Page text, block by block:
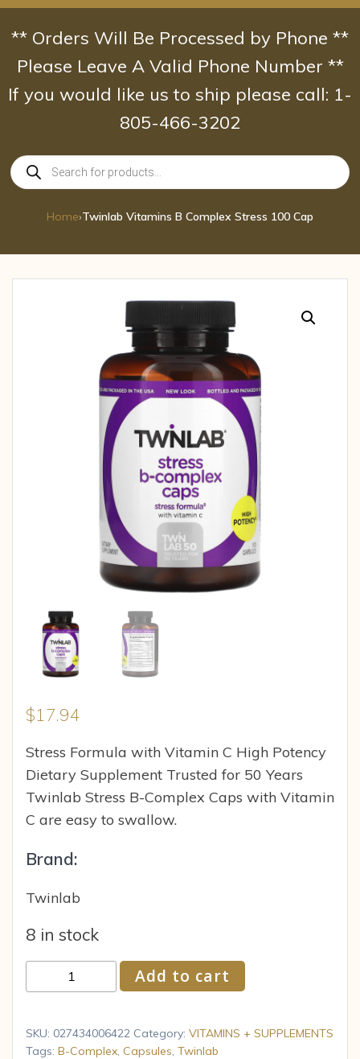
Skip
content
** Orders Will Be Processed by Phone **
Please Leave A Valid Phone Number **
If you would like us to ship please call: 1-
805-466-3202
Products
search
Home›Twinlab Vitamins B Complex Stress 100 Cap
$17.94
Stress Formula with Vitamin C High Potency
Dietary Supplement Trusted for 50 Years
Twinlab Stress B-Complex Caps with Vitamin
C are easy to swallow.
Brand:
Twinlab
8 in stock
Twinlab
Vitamins
Complex
Stress
Add to cart
SKU: 027434006422 Category: VITAMINS + SUPPLEMENTS
Tags: B-Complex, Capsules, Twinlab